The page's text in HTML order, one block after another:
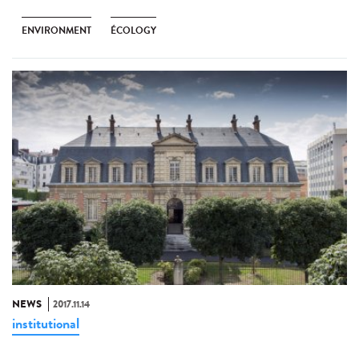
ENVIRONMENT ÉCOLOGY
NEWS 2017.11.14
institutional